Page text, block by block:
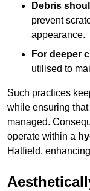
Debris
prevent
appearance.
For deeper
utilised to
Such practices
while ensuring
managed.
operate within a
Hatfield,